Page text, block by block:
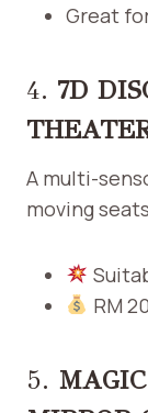
Great
4. 7D
A multi-
moving
RM
5.